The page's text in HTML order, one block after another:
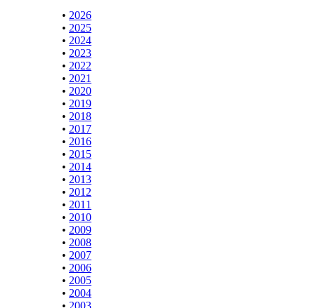
• 2026
• 2025
• 2024
• 2023
• 2022
• 2021
• 2020
• 2019
• 2018
• 2017
• 2016
• 2015
• 2014
• 2013
• 2012
• 2011
• 2010
• 2009
• 2008
• 2007
• 2006
• 2005
• 2004
• 2003